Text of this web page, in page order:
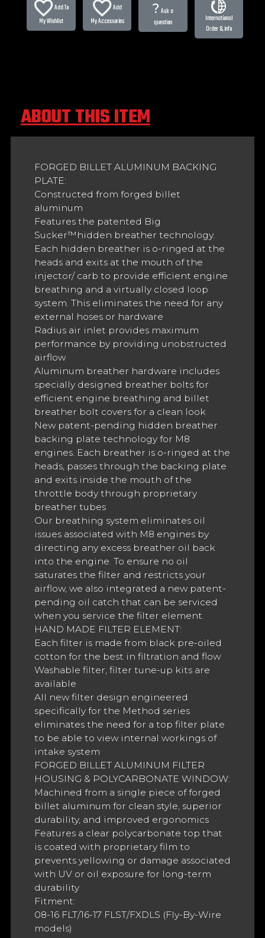
Add To
My Wishlist
Add
My Accessories
? Ask a
question
International
Order & info
ABOUT THIS ITEM
FORGED BILLET ALUMINUM BACKING
PLATE:
Constructed from forged billet
aluminum
Features the patented Big
Sucker™hidden breather technology.
Each hidden breather is o-ringed at the
heads and exits at the mouth of the
injector/ carb to provide efficient engine
breathing and a virtually closed loop
system. This eliminates the need for any
external hoses or hardware
Radius air inlet provides maximum
performance by providing unobstructed
airflow
Aluminum breather hardware includes
specially designed breather bolts for
efficient engine breathing and billet
breather bolt covers for a clean look
New patent-pending hidden breather
backing plate technology for M8
engines. Each breather is o-ringed at the
heads, passes through the backing plate
and exits inside the mouth of the
throttle body through proprietary
breather tubes
Our breathing system eliminates oil
issues associated with M8 engines by
directing any excess breather oil back
into the engine. To ensure no oil
saturates the filter and restricts your
airflow, we also integrated a new patent-
pending oil catch that can be serviced
when you service the filter element.
HAND MADE FILTER ELEMENT:
Each filter is made from black pre-oiled
cotton for the best in filtration and flow
Washable filter, filter tune-up kits are
available
All new filter design engineered
specifically for the Method series
eliminates the need for a top filter plate
to be able to view internal workings of
intake system
FORGED BILLET ALUMINUM FILTER
HOUSING & POLYCARBONATE WINDOW:
Machined from a single piece of forged
billet aluminum for clean style, superior
durability, and improved ergonomics
Features a clear polycarbonate top that
is coated with proprietary film to
prevents yellowing or damage associated
with UV or oil exposure for long-term
durability
Fitment:
08-16 FLT/16-17 FLST/FXDLS (Fly-By-Wire
models)